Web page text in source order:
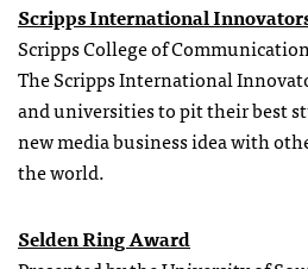
Scripps International
Scripps College of
The Scripps International
and universities to pit their best
new media business idea with
the world.
Selden Ring Award